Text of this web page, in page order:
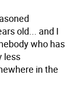
old... and I
who has
less
in the